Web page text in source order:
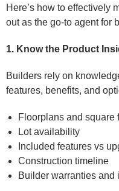
Here’s how to effectively
out as the go-to agent for
1. Know the Product
Builders rely on
features, benefits, and
Floorplans and square
Lot availability
Included features vs
Construction timeline
Builder warranties and